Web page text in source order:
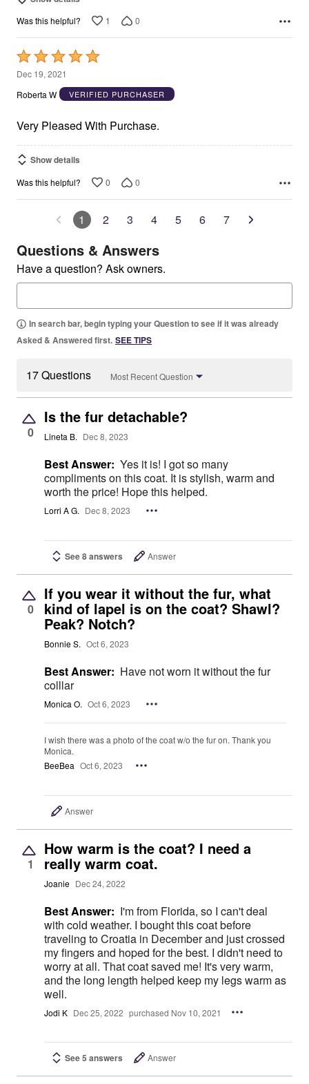
Was this helpful? 1 0
Rated
5
out
5
Dec 19, 2021
Roberta W
VERIFIED PURCHASER
Very Pleased With Purchase.
Show details
Was this helpful? 0 0
1 2 3 4 5 6 7
Questions & Answers
Have a question? Ask owners.
In search bar, begin typing your Question to see if it was already
Asked & Answered first. SEE TIPS
17 Questions Most Recent Question
0
Is the fur detachable?
Lineta B. Dec 8, 2023
Best Answer: Yes it is! I got so many
compliments on this coat. It is stylish, warm and
worth the price! Hope this helped.
Lorri A G. Dec 8, 2023
See 8 answers Answer
0
If you wear it without the fur, what
kind of lapel is on the coat? Shawl?
Peak? Notch?
Bonnie S. Oct 6, 2023
Best Answer: Have not worn it without the fur
colllar
Monica O. Oct 6, 2023
I wish there was a photo of the coat w/o the fur on. Thank you
Monica.
BeeBea Oct 6, 2023
Answer
1
How warm is the coat? I need a
really warm coat.
Joanie Dec 24, 2022
Best Answer: I'm from Florida, so I can't deal
with cold weather. I bought this coat before
traveling to Croatia in December and just crossed
my fingers and hoped for the best. I didn't need to
worry at all. That coat saved me! It's very warm,
and the long length helped keep my legs warm as
well.
Jodi K Dec 25, 2022 purchased Nov 10, 2021
See 5 answers Answer